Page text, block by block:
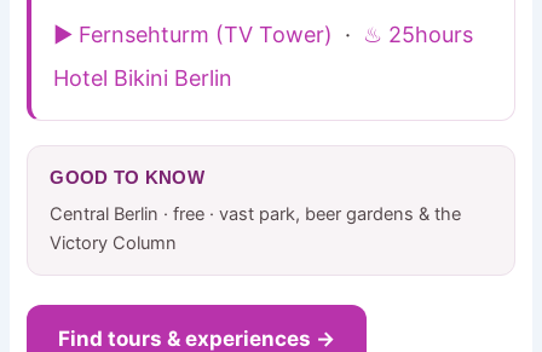
▶ Fernsehturm (TV Tower) · ♨ 25hours
Hotel Bikini Berlin
GOOD TO KNOW
Central Berlin · free · vast park, beer gardens & the
Victory Column
Find tours & experiences →